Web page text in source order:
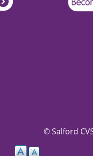
© Salford